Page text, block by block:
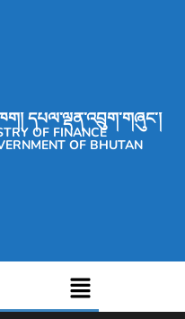
དཔལ་ལྡན་འབྲུག་གཞུང་།
OF FINANCE
OF BHUTAN